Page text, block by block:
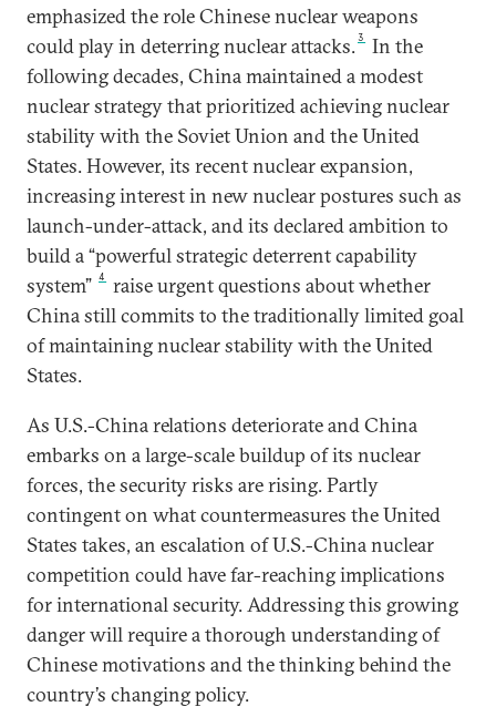
emphasized the role Chinese nuclear weapons
could play in deterring nuclear attacks.3
In the
following decades, China maintained a modest
nuclear strategy that prioritized achieving nuclear
stability with the Soviet Union and the United
States. However, its recent nuclear expansion,
increasing interest in new nuclear postures such as
launch-under-attack, and its declared ambition to
build a “powerful strategic deterrent capability
system” 4
raise urgent questions about whether
China still commits to the traditionally limited goal
of maintaining nuclear stability with the United
States.
As U.S.-China relations deteriorate and China
embarks on a large-scale buildup of its nuclear
forces, the security risks are rising. Partly
contingent on what countermeasures the United
States takes, an escalation of U.S.-China nuclear
competition could have far-reaching implications
for international security. Addressing this growing
danger will require a thorough understanding of
Chinese motivations and the thinking behind the
country’s changing policy.